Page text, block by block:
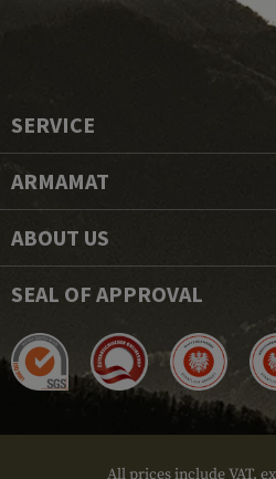
SERVICE
ARMAMAT
ABOUT US
SEAL OF APPROVAL
All prices include VAT,